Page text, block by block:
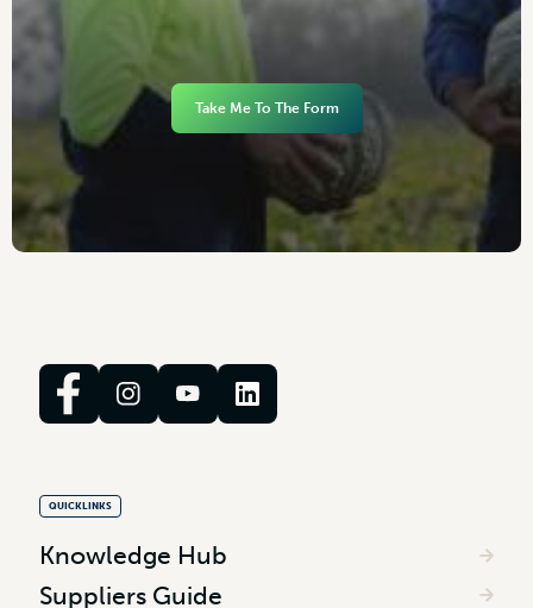
Take Me To The Form
QUICKLINKS
Knowledge Hub
Suppliers Guide